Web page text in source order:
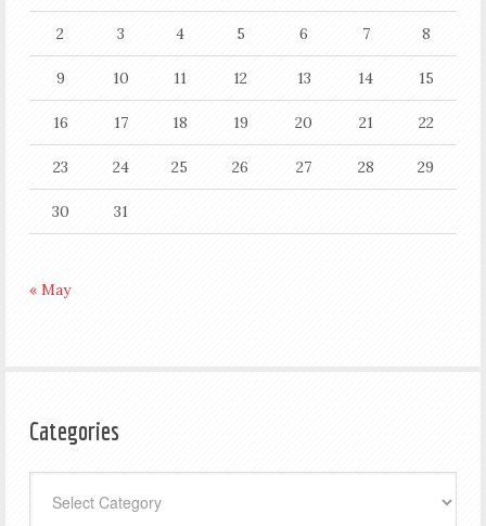
2 3 4 5 6 7 8
9 10 11 12 13 14 15
16 17 18 19 20 21 22
23 24 25 26 27 28 29
30 31
« May
Categories